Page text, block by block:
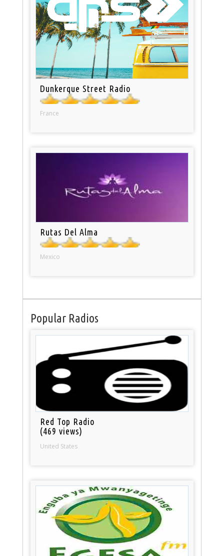
Dunkerque Street Radio
France
Rutas Del Alma
Mexico
Popular Radios
Red Top Radio
(469 views)
United States